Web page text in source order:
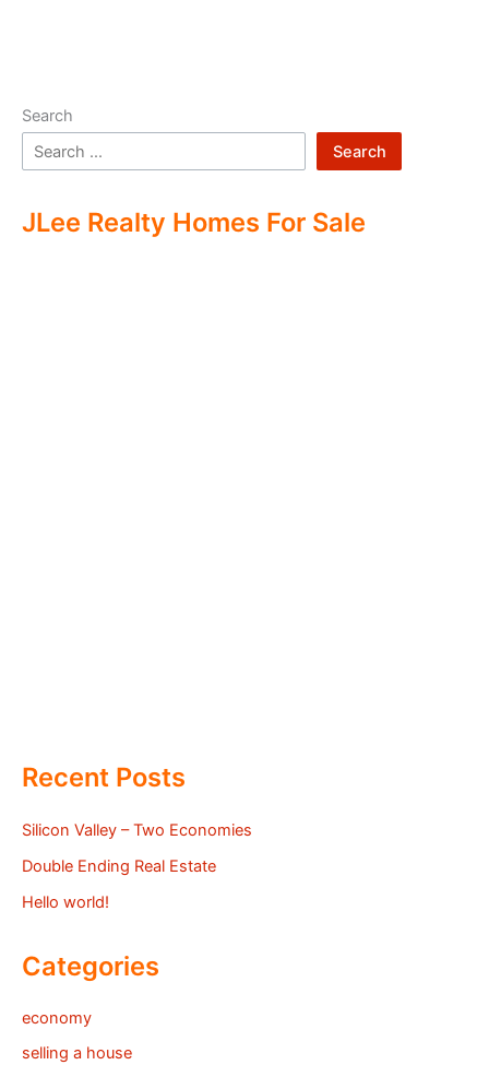
Search
Search
JLee Realty Homes For Sale
Recent Posts
Silicon Valley – Two Economies
Double Ending Real Estate
Hello world!
Categories
economy
selling a house